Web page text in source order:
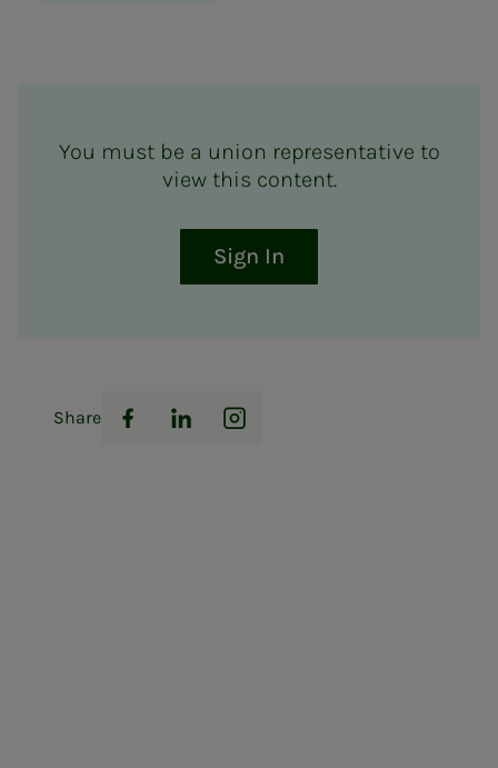
You must be a union representative to
view this content.
Sign In
Share
Facebook
LinkedInInstagram